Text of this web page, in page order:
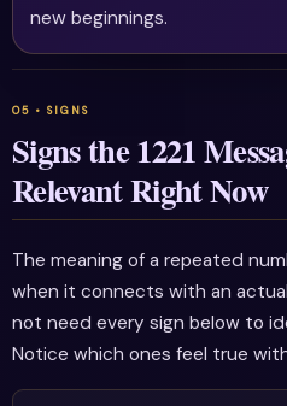
new beginnings.
Signs the 1221
Relevant Right Now
The meaning of a repeated
when it connects with an
not need every sign below to
Notice which ones feel true